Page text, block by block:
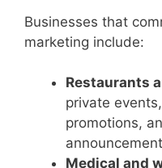
Businesses that
marketing include:
Restaurants
private
promotions,
Medical and